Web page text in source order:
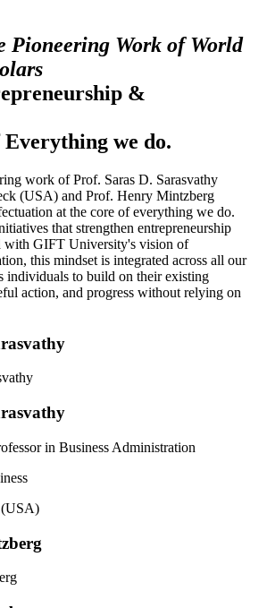
Pioneering Work of World
&
we do.
work of Prof. Saras D. Sarasvathy
(USA) and Prof. Henry Mintzberg
at the core of everything we do.
that strengthen entrepreneurship
with GIFT University's vision of
this mindset is integrated across all our
individuals to build on their existing
action, and progress without relying on
in Business Administration